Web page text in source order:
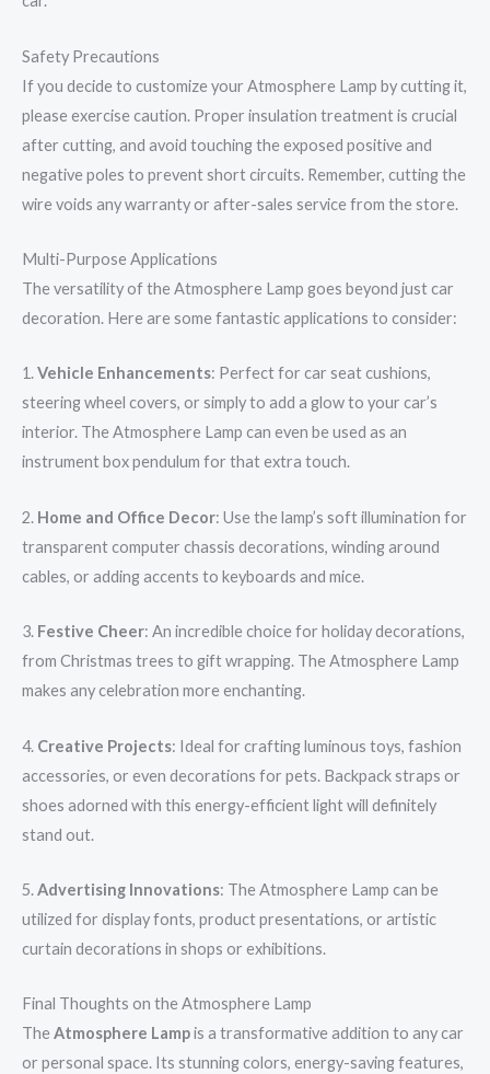
Safety Precautions
If you decide to customize your Atmosphere Lamp by cutting it,
please exercise caution. Proper insulation treatment is crucial
after cutting, and avoid touching the exposed positive and
negative poles to prevent short circuits. Remember, cutting the
wire voids any warranty or after-sales service from the store.
Multi-Purpose Applications
The versatility of the Atmosphere Lamp goes beyond just car
decoration. Here are some fantastic applications to consider:
1.Vehicle Enhancements: Perfect for car seat cushions,
steering wheel covers, or simply to add a glow to your car’s
interior. The Atmosphere Lamp can even be used as an
instrument box pendulum for that extra touch.
2. Home and Office Decor: Use the lamp’s soft illumination for
transparent computer chassis decorations, winding around
cables, or adding accents to keyboards and mice.
3. Festive Cheer: An incredible choice for holiday decorations,
from Christmas trees to gift wrapping. The Atmosphere Lamp
makes any celebration more enchanting.
4. Creative Projects: Ideal for crafting luminous toys, fashion
accessories, or even decorations for pets. Backpack straps or
shoes adorned with this energy-efficient light will definitely
stand out.
5.Advertising Innovations: The Atmosphere Lamp can be
utilized for display fonts, product presentations, or artistic
curtain decorations in shops or exhibitions.
Final Thoughts on the Atmosphere Lamp
TheAtmosphere Lampis a transformative addition to any car
or personal space. Its stunning colors, energy-saving features,